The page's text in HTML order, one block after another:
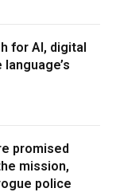
for AI, digital
promised
mission,
police